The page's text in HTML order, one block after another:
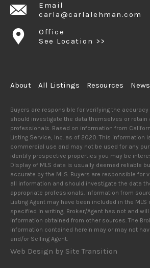
Email
carla@carlalehman.com
Office
See Location >>
About All Listings Resources News
Buyers are responsible for verifying the
should investigate the data themselves or retain
professionals. Based on information from
Listing Service, Inc. as of 2020. This information
commercial use and may not be used for any
identify prospective properties you may be
Display of MLS data is usually deemed reliable
accurate by the MLS. Buyers are responsible for
all information and should investigate the data
appropriate professionals. Information from
Listing Agent may have been included in the
specified in writing, Broker/Agent has not and
information obtained from other sources. The
information contained herein may or may not
and/or Selling Agent.
Web Design by Site Transition